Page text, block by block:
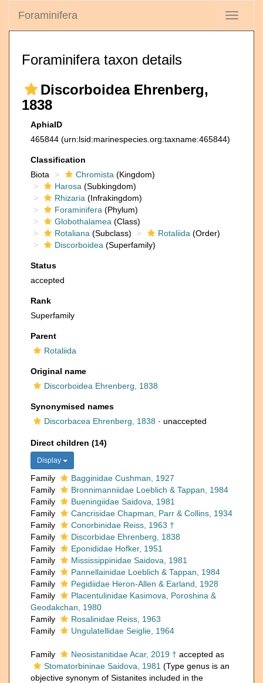
Toggle
Foraminifera
Foraminifera taxon details
Discorboidea Ehrenberg,
1838
AphiaID
465844 (urn:lsid:marinespecies.org:taxname:465844)
Classification
Biota
Chromista (Kingdom)
Harosa (Subkingdom)
Rhizaria (Infrakingdom)
Foraminifera (Phylum)
Globothalamea (Class)
Rotaliana (Subclass) Rotaliida (Order)
Discorboidea (Superfamily)
Status
accepted
Rank
Superfamily
Parent
Rotaliida
Original name
Discorboidea Ehrenberg, 1838
Synonymised names
Discorbacea Ehrenberg, 1838 · unaccepted
Direct children (14)
Display
Family
Bagginidae Cushman, 1927
Family
Bronnimanniidae Loeblich & Tappan, 1984
Family
Bueningiidae Saidova, 1981
Family
Cancrisidae Chapman, Parr & Collins, 1934
Family
Conorbinidae Reiss, 1963 †
Family
Discorbidae Ehrenberg, 1838
Family
Eponididae Hofker, 1951
Family
Mississippinidae Saidova, 1981
Family
Pannellainidae Loeblich & Tappan, 1984
Family
Pegidiidae Heron-Allen & Earland, 1928
Family
Placentulinidae Kasimova, Poroshina &
Geodakchan, 1980
Family
Rosalinidae Reiss, 1963
Family
Ungulatellidae Seiglie, 1964
Family Neosistanitidae Acar, 2019 † accepted as
Stomatorbininae Saidova, 1981 (Type genus is an
objective synonym of Sistanites included in the